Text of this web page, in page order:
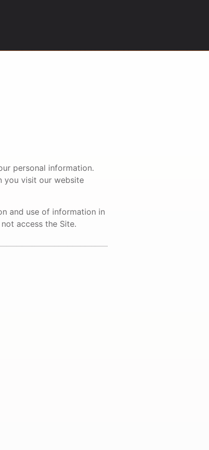
personal information.
you visit our website
and use of information in
access the Site.